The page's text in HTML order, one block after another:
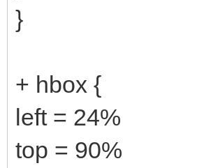
}
+ hbox {
left = 24%
top = 90%